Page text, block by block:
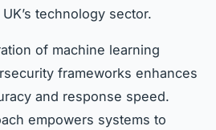
technology sector.
of machine learning
frameworks enhances
and response speed.
empowers systems to